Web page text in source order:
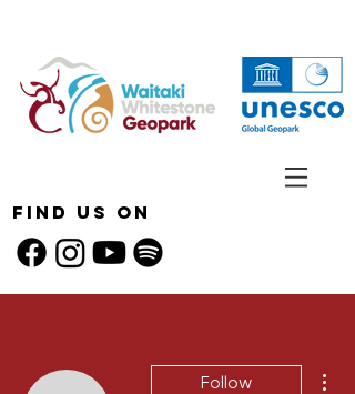
Find Us On
Follow